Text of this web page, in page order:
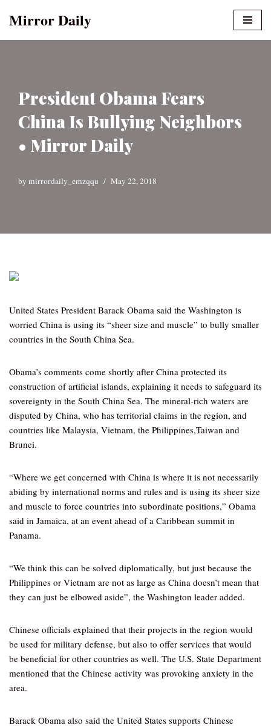
Mirror Daily
President Obama Fears
China Is Bullying Neighbors
• Mirror Daily
by mirrordaily_emzqqu May 22, 2018
United States President Barack Obama said the Washington is
worried China is using its “sheer size and muscle” to bully smaller
countries in the South China Sea.
Obama’s comments come shortly after China protected its
construction of artificial islands, explaining it needs to safeguard its
sovereignty in the South China Sea. The mineral-rich waters are
disputed by China, who has territorial claims in the region, and
countries like Malaysia, Vietnam, the Philippines,Taiwan and
Brunei.
“Where we get concerned with China is where it is not necessarily
abiding by international norms and rules and is using its sheer size
and muscle to force countries into subordinate positions,” Obama
said in Jamaica, at an event ahead of a Caribbean summit in
Panama.
“We think this can be solved diplomatically, but just because the
Philippines or Vietnam are not as large as China doesn’t mean that
they can just be elbowed aside”, the Washington leader added.
Chinese officials explained that their projects in the region would
be used for military defense, but also to offer services that would
be beneficial for other countries as well. The U.S. State Department
mentioned that the Chinese activity was provoking anxiety in the
area.
Barack Obama also said the United States supports Chinese